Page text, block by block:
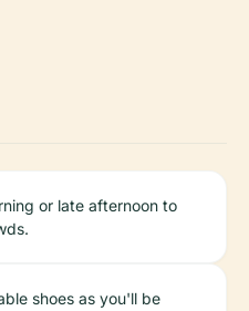
or late afternoon to
shoes as you'll be